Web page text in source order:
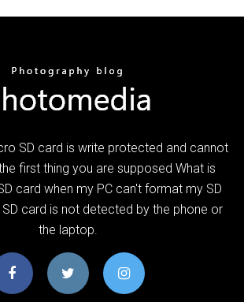
SD card is write protected and cannot
first thing you are supposed What is
card when my PC can't format my SD
card is not detected by the phone or
the laptop.